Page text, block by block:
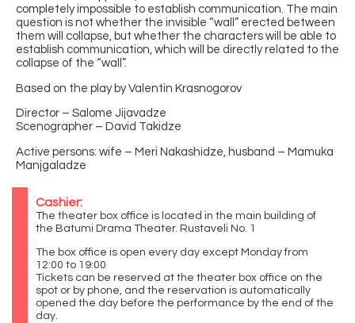
completely impossible to establish communication. The main
question is not whether the invisible “wall” erected between
them will collapse, but whether the characters will be able to
establish communication, which will be directly related to the
collapse of the “wall”.
Based on the play by Valentin Krasnogorov
Director – Salome Jijavadze
Scenographer – David Takidze
Active persons: wife – Meri Nakashidze, husband – Mamuka
Manjgaladze
Cashier:
The theater box office is located in the main building of
the Batumi Drama Theater. Rustaveli No. 1
The box office is open every day except Monday from
12:00 to 19:00
Tickets can be reserved at the theater box office on the
spot or by phone, and the reservation is automatically
opened the day before the performance by the end of the
day.